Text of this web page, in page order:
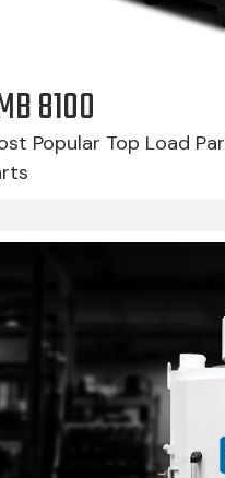
8100
Popular Top Load